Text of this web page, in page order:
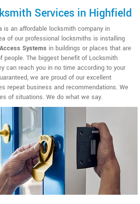
Services in Highfield
is an affordable locksmith company in
of our professional locksmiths is installing
Access Systems in buildings or places that are
people. The biggest benefit of Locksmith
can reach you in no time according to your
we are proud of our excellent
repeat business and recommendations. We
of situations. We do what we say.